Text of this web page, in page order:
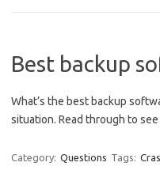
Best backup
What’s the best backup
situation. Read through to
Category: Questions Tags: